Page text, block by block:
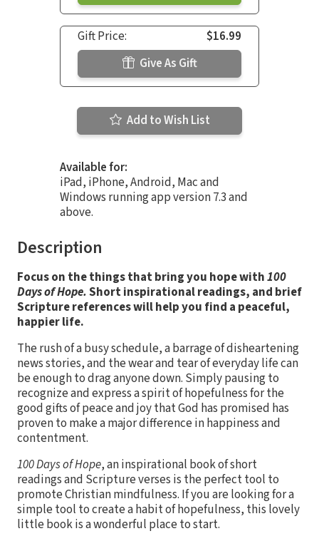
Gift Price:
$16.99
Give As Gift
Add to Wish List
Available for:
iPad, iPhone, Android, Mac and
Windows running app version 7.3 and
above.
Description
Focus on the things that bring you hope with100
Days of Hope.Short inspirational readings, and brief
Scripture references will help you find a peaceful,
happier life.
The rush of a busy schedule, a barrage of disheartening
news stories, and the wear and tear of everyday life can
be enough to drag anyone down. Simply pausing to
recognize and express a spirit of hopefulness for the
good gifts of peace and joy that God has promised has
proven to make a major difference in happiness and
contentment.
100 Days of Hope, an inspirational book of short
readings and Scripture verses is the perfect tool to
promote Christian mindfulness. If you are looking for a
simple tool to create a habit of hopefulness, this lovely
little book is a wonderful place to start.